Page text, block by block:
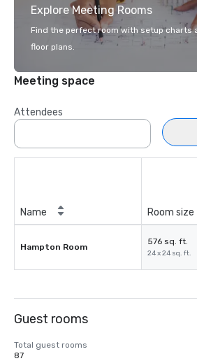
Explore Meeting Rooms
Find the perfect room with setup charts
floor plans.
Meeting space
Attendees
Name Room size
Hampton Room
576 sq. ft.
24 x 24 sq. ft.
Guest rooms
Total guest rooms
87